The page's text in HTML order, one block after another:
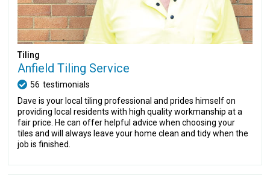
Tiling
Anfield Tiling Service
56 testimonials
Dave is your local tiling professional and prides himself on
providing local residents with high quality workmanship at a
fair price. He can offer helpful advice when choosing your
tiles and will always leave your home clean and tidy when the
job is finished.